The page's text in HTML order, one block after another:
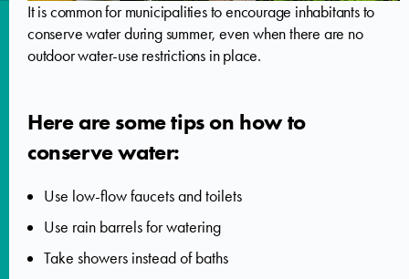
It is common for municipalities to encourage inhabitants to
conserve water during summer, even when there are no
outdoor water-use restrictions in place.
Here are some tips on how to
conserve water:
Use low-flow faucets and toilets
Use rain barrels for watering
Take showers instead of baths